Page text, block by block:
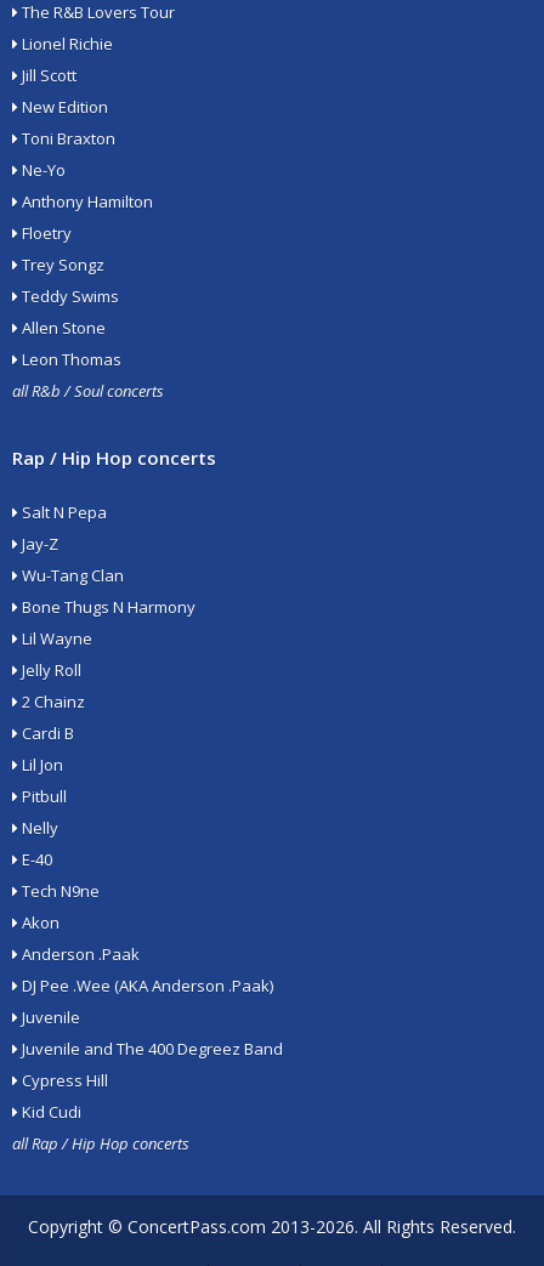
The R&B Lovers Tour
Lionel Richie
Jill Scott
New Edition
Toni Braxton
Ne-Yo
Anthony Hamilton
Floetry
Trey Songz
Teddy Swims
Allen Stone
Leon Thomas
all R&b / Soul concerts
Rap / Hip Hop concerts
Salt N Pepa
Jay-Z
Wu-Tang Clan
Bone Thugs N Harmony
Lil Wayne
Jelly Roll
2 Chainz
Cardi B
Lil Jon
Pitbull
Nelly
E-40
Tech N9ne
Akon
Anderson .Paak
DJ Pee .Wee (AKA Anderson .Paak)
Juvenile
Juvenile and The 400 Degreez Band
Cypress Hill
Kid Cudi
all Rap / Hip Hop concerts
Copyright © ConcertPass.com 2013-2026. All Rights Reserved.